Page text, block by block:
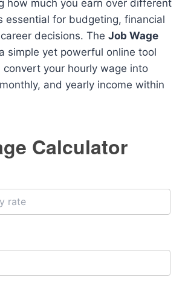
how much you earn over different
essential for budgeting, financial
decisions. The Job Wage
simple yet powerful online tool
convert your hourly wage into
and yearly income within
Calculator